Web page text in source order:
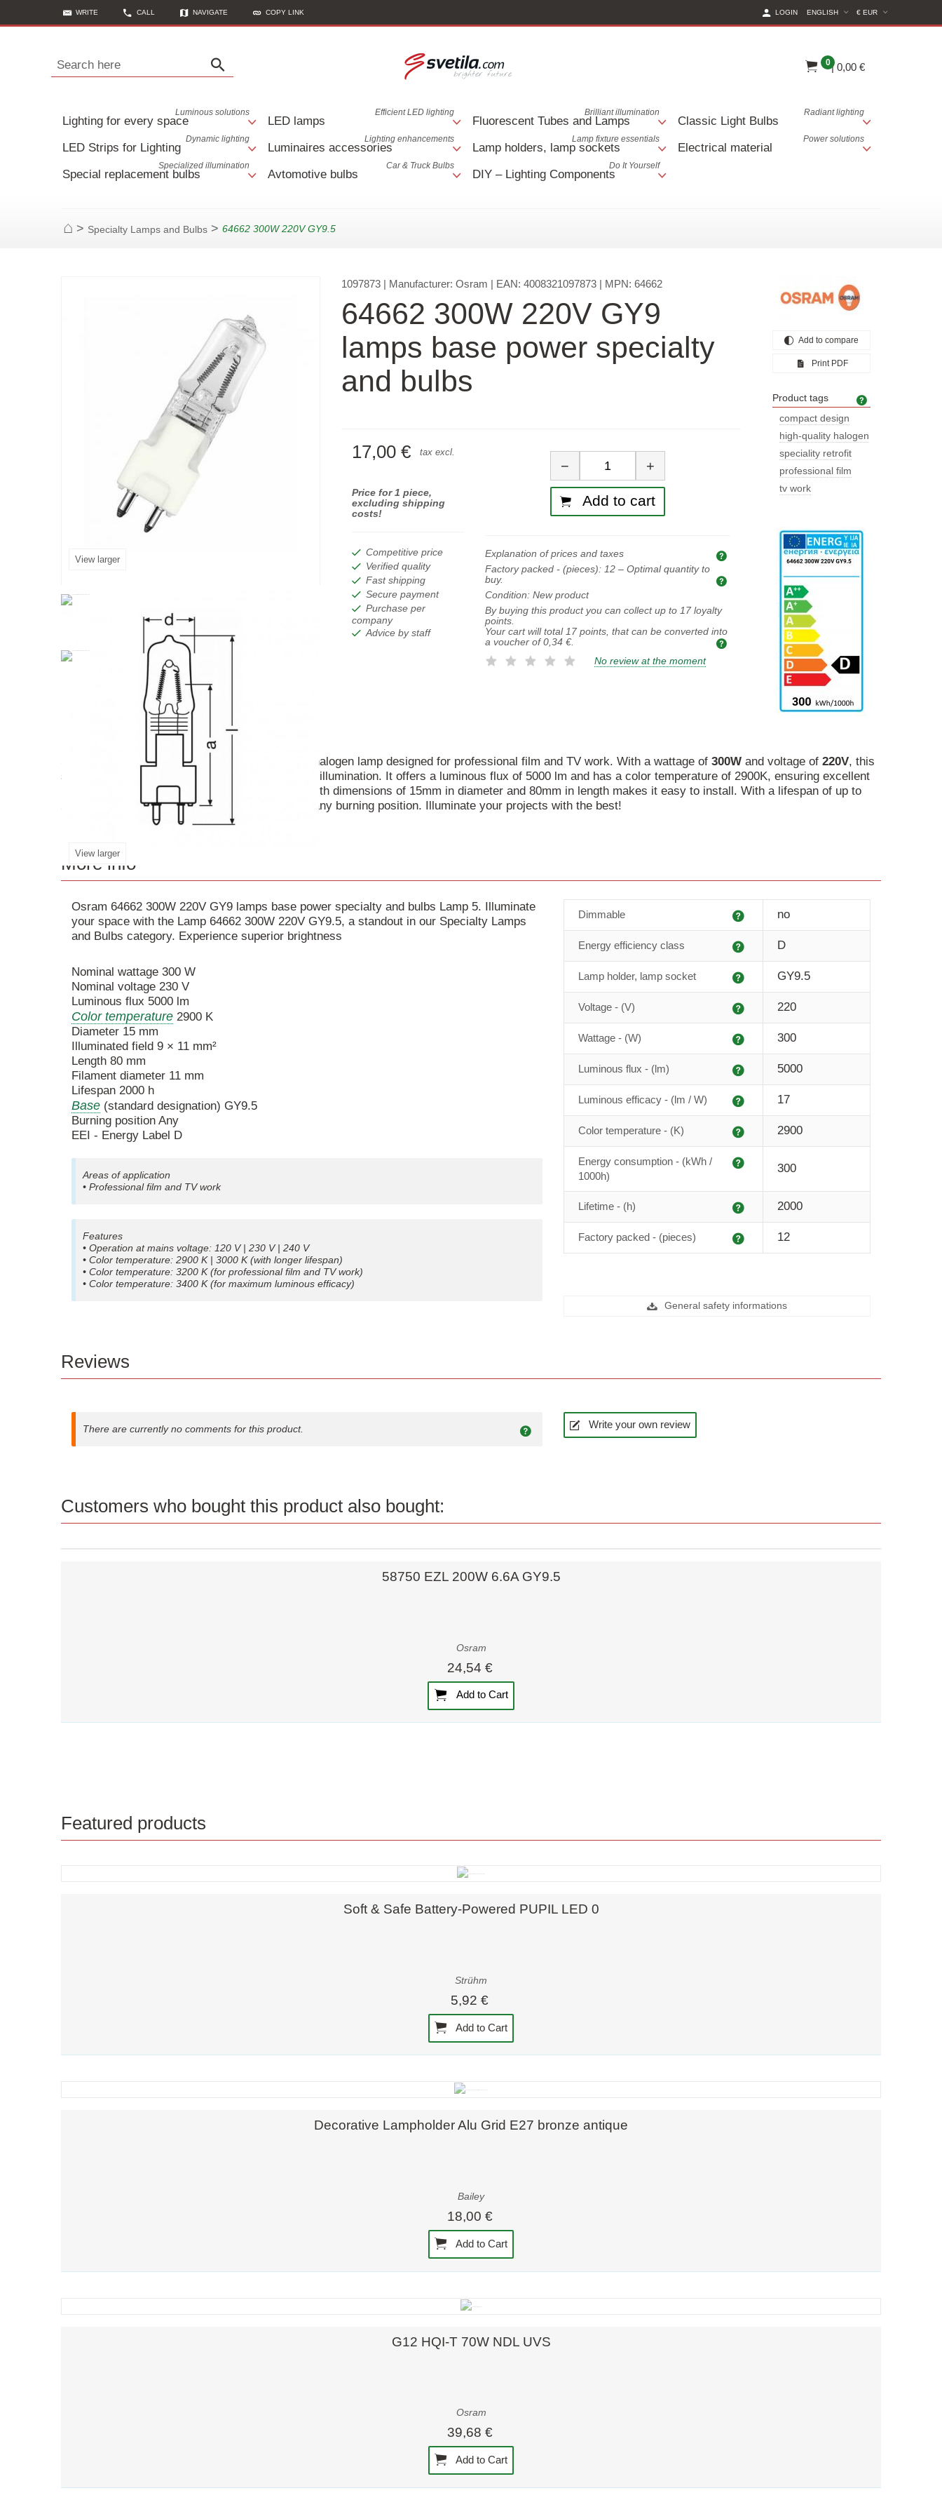
WRITE CALL NAVIGATE COPY LINK € EUR (CURRENT
ENGLISH
LOGIN
Search here 0| 0,00 €
Lighting for every space
Luminous solutions
LED lamps
Efficient LED lighting
Fluorescent Tubes and Lamps
Brilliant illumination
Classic Light Bulbs
Radiant lighting
LED Strips for Lighting
Dynamic lighting
Luminaires accessories
Lighting enhancements
Lamp holders, lamp sockets
Lamp fixture essentials
Electrical material
Power solutions
Special replacement bulbs
Specialized illumination
Avtomotive bulbs
Car & Truck Bulbs
DIY – Lighting Components
Do It Yourself
Home
> Specialty Lamps and Bulbs > 64662 300W 220V GY9.5
View larger
View larger
1097873| Manufacturer: Osram | EAN: 4008321097873| MPN: 64662
64662 300W 220V GY9
lamps base power specialty
and bulbs
17,00 € tax excl.
Price for 1 piece,
excluding shipping
costs!
Competitive price
Verified quality
Fast shipping
Secure payment
Purchase per
company
Advice by staff
Quantity
− +
Add to cart
Explanation of prices and taxes
Explanation of prices and taxes
Factory packed - (pieces): 12– Optimal quantity to
buy.
Optimal quantity to buy
Condition: New product
By buying this product you can collect up to 17loyalty
points.
Your cart will total 17points, that can be converted into
a voucher of 0,34 €.
No review at the moment
Add to compare
Print PDF
Product tags
compact design
high-quality halogen
speciality retrofit
professional film
tv work
Speciality Retrofit Lamp 64662 is a high-quality halogen lamp designed for professional film and TV work. With a wattage of 300W and voltage of 220V, this
single-ended lamp provides medium/high voltage illumination. It offers a luminous flux of 5000 lm and has a color temperature of 2900K, ensuring excellent
lighting conditions. The lamp's compact design with dimensions of 15mm in diameter and 80mm in length makes it easy to install. With a lifespan of up to
2000 hours, thisGY9.5baselamp is perfect for any burning position. Illuminate your projects with the best!
More info
Osram 64662 300W 220V GY9 lamps base power specialty and bulbs Lamp 5. Illuminate
your space with the Lamp 64662 300W 220V GY9.5, a standout in our Specialty Lamps
and Bulbs category. Experience superior brightness
Nominal wattage 300 W
Nominal voltage 230 V
Luminous flux 5000 lm
Color temperature 2900 K
Diameter 15 mm
Illuminated field 9 × 11 mm²
Length 80 mm
Filament diameter 11 mm
Lifespan 2000 h
Base (standard designation) GY9.5
Burning position Any
EEI - Energy Label D
Areas of application
• Professional film and TV work
Features
• Operation at mains voltage: 120 V | 230 V | 240 V
• Color temperature: 2900 K | 3000 K (with longer lifespan)
• Color temperature: 3200 K (for professional film and TV work)
• Color temperature: 3400 K (for maximum luminous efficacy)
Explanation
Dimmable no
Explanation
Energy efficiency class D
Explanation
Lamp holder, lamp socket GY9.5
Explanation
Voltage - (V) 220
Explanation
Wattage - (W) 300
Explanation
Luminous flux - (lm) 5000
Explanation
Luminous efficacy - (lm / W) 17
Explanation
Color temperature - (K) 2900
Energy consumption - (kWh /
1000h)
300
Explanation
Lifetime - (h) 2000
Explanation
Factory packed - (pieces) 12
General safety informations
Reviews
There are currently no comments for this product. Write your own review
Customers who bought this product also bought:
58750 EZL 200W 6.6A GY9.5
Osram
24,54 €
Add to Cart
Featured products
Soft & Safe Battery-Powered PUPIL LED 0
Strühm
5,92 €
Add to Cart
Decorative Lampholder Alu Grid E27 bronze antique
Bailey
18,00 €
Add to Cart
G12 HQI-T 70W NDL UVS
Osram
39,68 €
Add to Cart